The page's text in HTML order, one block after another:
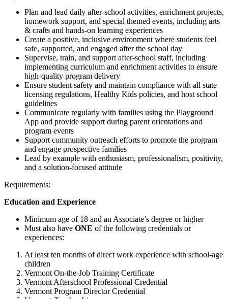
Plan and lead daily after-school activities, enrichment projects,
homework support, and special themed events, including arts
& crafts and hands-on learning experiences
Create a positive, inclusive environment where students feel
safe, supported, and engaged after the school day
Supervise, train, and support after-school staff, including
implementing curriculum and enrichment activities to ensure
high-quality program delivery
Ensure student safety and maintain compliance with all state
licensing regulations, Healthy Kids policies, and host school
guidelines
Communicate regularly with families using the Playground
App and provide support during parent orientations and
program events
Support community outreach efforts to promote the program
and engage prospective families
Lead by example with enthusiasm, professionalism, positivity,
and a solution-focused attitude
Requirements:
Education and Experience
Minimum age of 18 and an Associate’s degree or higher
Must also have ONE of the following credentials or
experiences:
At least ten months of direct work experience with school-age
children
Vermont On-the-Job Training Certificate
Vermont Afterschool Professional Credential
Vermont Program Director Credential